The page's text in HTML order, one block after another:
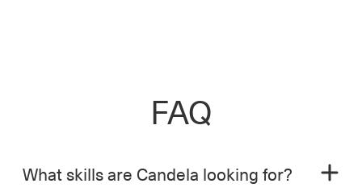
FAQ
What skills are Candela looking for?